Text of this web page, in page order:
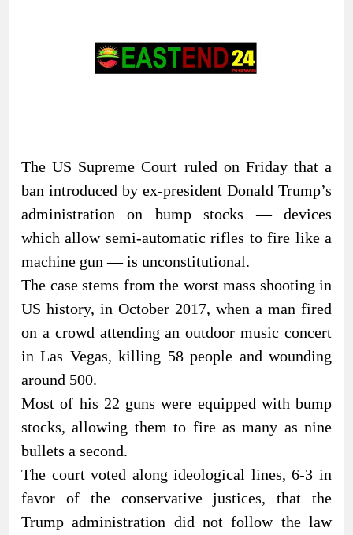
The US Supreme Court ruled on Friday that a
ban introduced by ex-president Donald Trump’s
administration on bump stocks — devices
which allow semi-automatic rifles to fire like a
machine gun — is unconstitutional.
The case stems from the worst mass shooting in
US history, in October 2017, when a man fired
on a crowd attending an outdoor music concert
in Las Vegas, killing 58 people and wounding
around 500.
Most of his 22 guns were equipped with bump
stocks, allowing them to fire as many as nine
bullets a second.
The court voted along ideological lines, 6-3 in
favor of the conservative justices, that the
Trump administration did not follow the law